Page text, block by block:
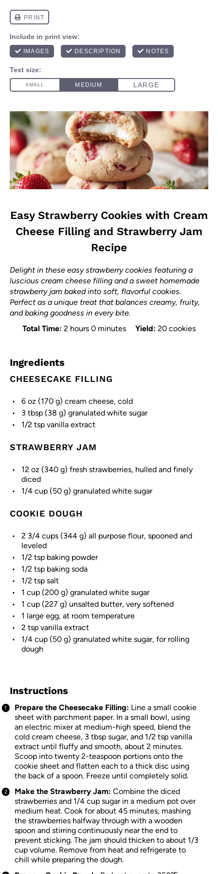
Easy Strawberry Cookies with Cream
Cheese Filling and Strawberry Jam
Recipe
Delight in these easy strawberry cookies featuring a
luscious cream cheese filling and a sweet homemade
strawberry jam baked into soft, flavorful cookies.
Perfect as a unique treat that balances creamy, fruity,
and baking goodness in every bite.
Total Time: 2 hours 0 minutes Yield: 20 cookies
Ingredients
CHEESECAKE FILLING
6 oz (170 g) cream cheese, cold
3 tbsp (38 g) granulated white sugar
1/2 tsp vanilla extract
STRAWBERRY JAM
12 oz (340 g) fresh strawberries, hulled and finely
diced
1/4 cup (50 g) granulated white sugar
COOKIE DOUGH
2 3/4 cups (344 g) all purpose flour, spooned and
leveled
1/2 tsp baking powder
1/2 tsp baking soda
1/2 tsp salt
1 cup (200 g) granulated white sugar
1 cup (227 g) unsalted butter, very softened
1 large egg, at room temperature
2 tsp vanilla extract
1/4 cup (50 g) granulated white sugar, for rolling
dough
Instructions
Prepare the Cheesecake Filling: Line a small cookie
sheet with parchment paper. In a small bowl, using
an electric mixer at medium-high speed, blend the
cold cream cheese, 3 tbsp sugar, and 1/2 tsp vanilla
extract until fluffy and smooth, about 2 minutes.
Scoop into twenty 2-teaspoon portions onto the
cookie sheet and flatten each to a thick disc using
the back of a spoon. Freeze until completely solid.
Make the Strawberry Jam: Combine the diced
strawberries and 1/4 cup sugar in a medium pot over
medium heat. Cook for about 45 minutes, mashing
the strawberries halfway through with a wooden
spoon and stirring continuously near the end to
prevent sticking. The jam should thicken to about 1/3
cup volume. Remove from heat and refrigerate to
chill while preparing the dough.